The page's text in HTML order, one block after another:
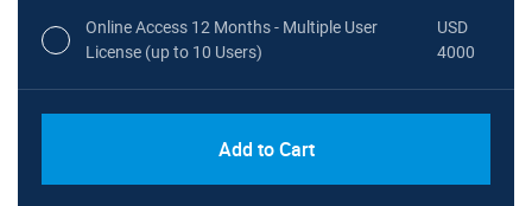
Online Access 12 Months - Multiple User
License (up to 10 Users)
USD
4000
Add to Cart